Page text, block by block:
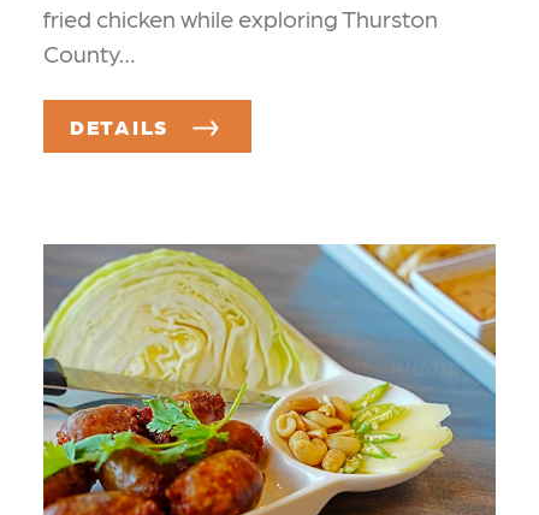
fried chicken while exploring Thurston
County…
DETAILS